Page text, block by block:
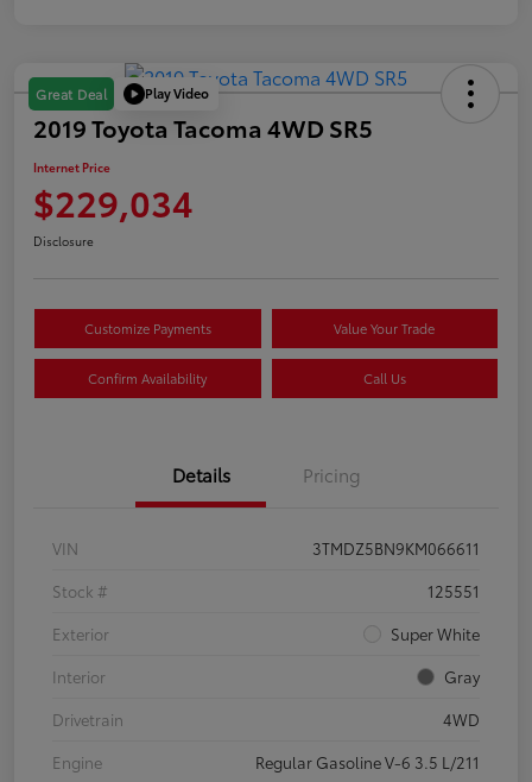
Great Deal Play Video
2019 Toyota Tacoma 4WD SR5
Internet Price
$229,034
Disclosure
Customize Payments Value Your Trade
Confirm Availability Call Us
Details Pricing
VIN
3TMDZ5BN9KM066611
Stock #
125551
Exterior
Super White
Interior
Gray
Drivetrain
4WD
Engine
Regular Gasoline V-6 3.5 L/211